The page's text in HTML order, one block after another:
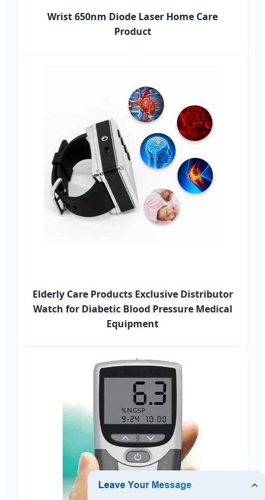
Wrist 650nm Diode Laser Home Care
Product
Elderly Care Products Exclusive Distributor
Watch for Diabetic Blood Pressure Medical
Equipment